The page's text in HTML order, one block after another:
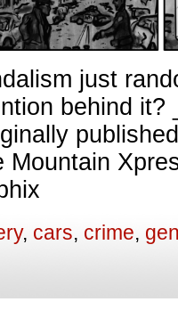
just
behind it?
Mountain
, cars, crime,